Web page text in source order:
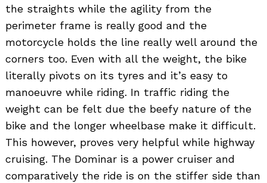
the straights while the agility from the
perimeter frame is really good and the
motorcycle holds the line really well around the
corners too. Even with all the weight, the bike
literally pivots on its tyres and it’s easy to
manoeuvre while riding. In traffic riding the
weight can be felt due the beefy nature of the
bike and the longer wheelbase make it difficult.
This however, proves very helpful while highway
cruising. The Dominar is a power cruiser and
comparatively the ride is on the stiffer side than